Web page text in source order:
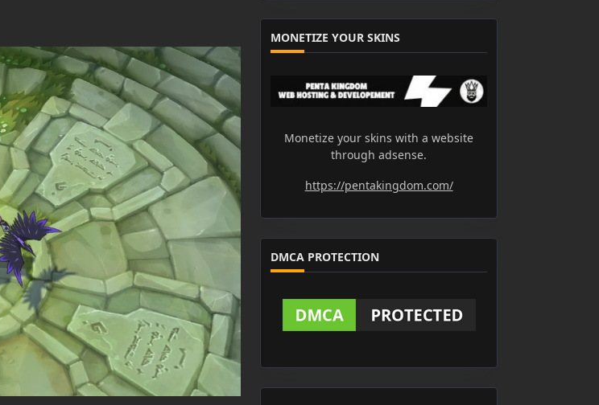
MONETIZE YOUR SKINS
Monetize your skins with a website
through adsense.
https://pentakingdom.com/
DMCA PROTECTION